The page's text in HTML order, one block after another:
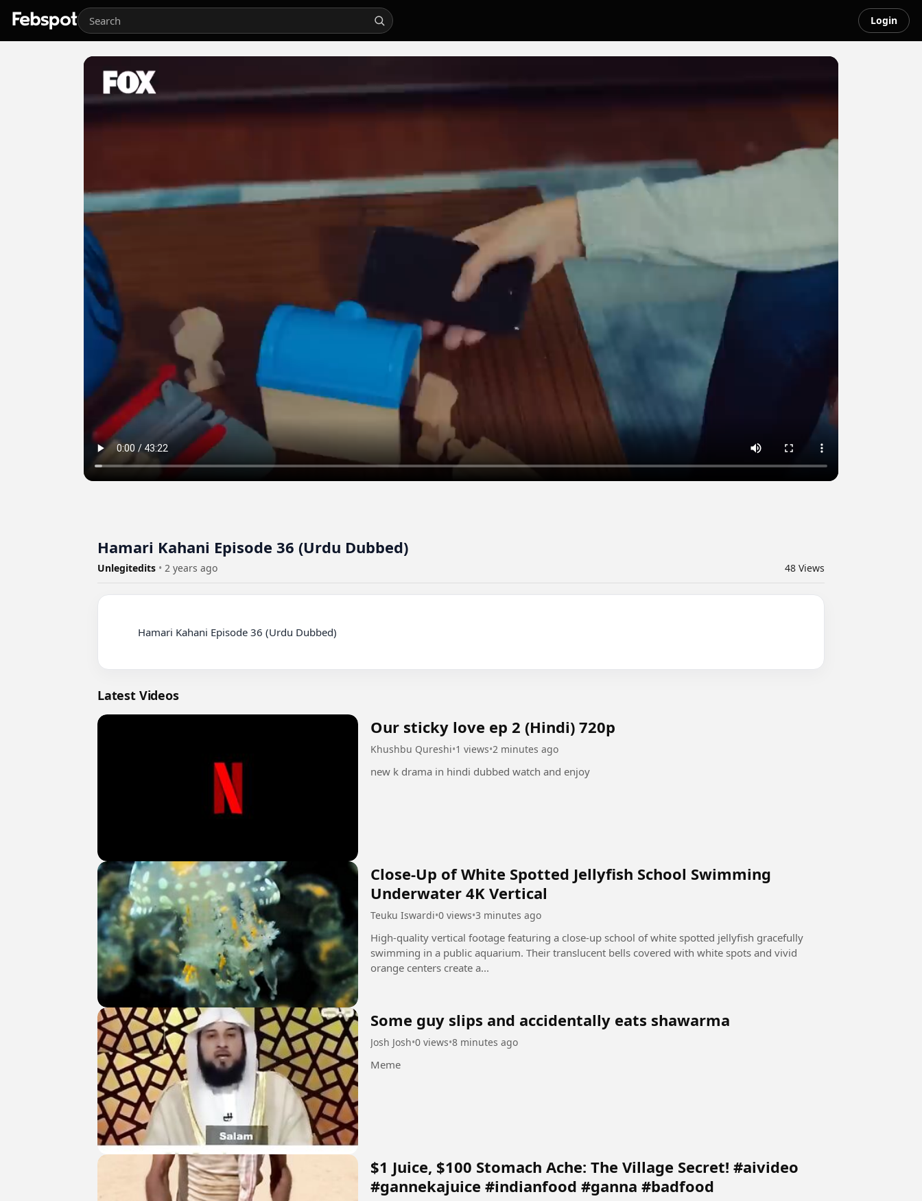
Login
Hamari Kahani Episode 36 (Urdu Dubbed)
Unlegitedits • 2 years ago 48 Views
Latest Videos
Our sticky love ep 2 (Hindi) 720p
Khushbu Qureshi•1 views•2 minutes ago
new k drama in hindi dubbed watch and enjoy
Close-Up of White Spotted Jellyfish School Swimming
Underwater 4K Vertical
Teuku Iswardi•0 views•3 minutes ago
High-quality vertical footage featuring a close-up school of white spotted jellyfish gracefully
swimming in a public aquarium. Their translucent bells covered with white spots and vivid
orange centers create a...
Some guy slips and accidentally eats shawarma
Josh Josh•0 views•8 minutes ago
Meme
​$1 Juice, $100 Stomach Ache: The Village Secret! #aivideo
#gannekajuice #indianfood #ganna #badfood